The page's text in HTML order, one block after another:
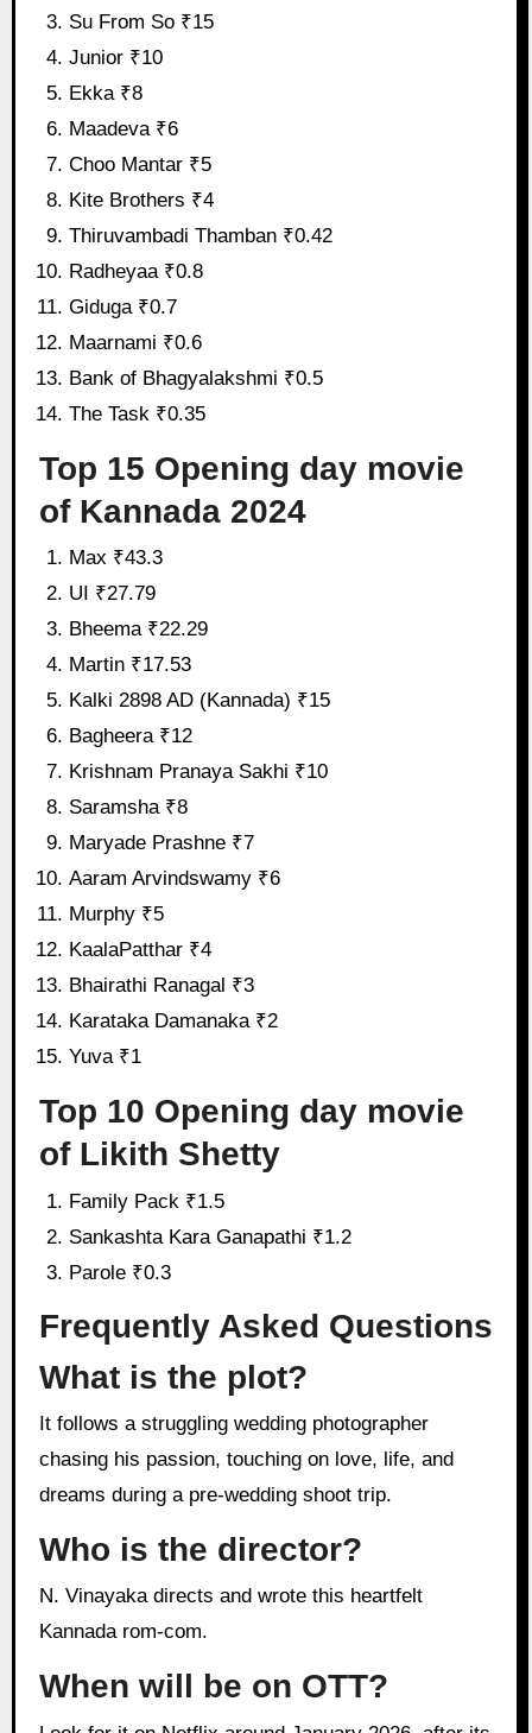
Su From So ₹15
Junior ₹10
Ekka ₹8
Maadeva ₹6
Choo Mantar ₹5
Kite Brothers ₹4
Thiruvambadi Thamban ₹0.42
Radheyaa ₹0.8
Giduga ₹0.7
Maarnami ₹0.6
Bank of Bhagyalakshmi ₹0.5
The Task ₹0.35
Top 15 Opening day movie
of Kannada 2024
Max ₹43.3
UI ₹27.79
Bheema ₹22.29
Martin ₹17.53
Kalki 2898 AD (Kannada) ₹15
Bagheera ₹12
Krishnam Pranaya Sakhi ₹10
Saramsha ₹8
Maryade Prashne ₹7
Aaram Arvindswamy ₹6
Murphy ₹5
KaalaPatthar ₹4
Bhairathi Ranagal ₹3
Karataka Damanaka ₹2
Yuva ₹1
Top 10 Opening day movie
of Likith Shetty
Family Pack ₹1.5
Sankashta Kara Ganapathi ₹1.2
Parole ₹0.3
Frequently Asked Questions
What is the plot?
chasing his passion, touching on love, life, and
dreams during a pre-wedding shoot trip.
Who is the director?
N. Vinayaka directs and wrote this heartfelt
Kannada rom-com.
When will be on OTT?